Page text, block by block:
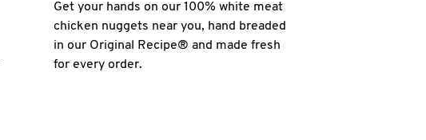
Get your hands on our 100% white meat
chicken nuggets near you, hand breaded
in our Original Recipe® and made fresh
for every order.